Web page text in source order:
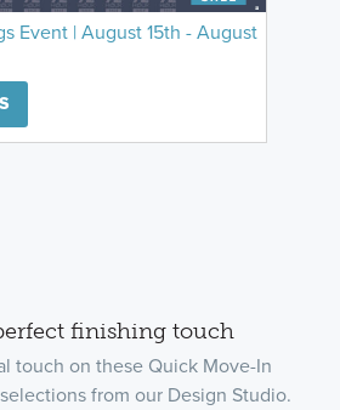
Event | August 15th - August
finishing touch
touch on these Quick Move-In
from our Design Studio.